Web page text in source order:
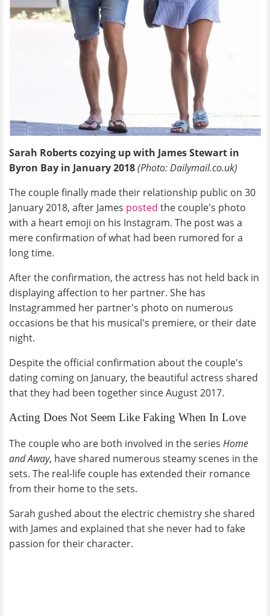
Sarah Roberts cozying up with James Stewart in
Byron Bay in January 2018(Photo: Dailymail.co.uk)
The couple finally made their relationship public on 30
January 2018, after James posted the couple's photo
with a heart emoji on his Instagram. The post was a
mere confirmation of what had been rumored for a
long time.
After the confirmation, the actress has not held back in
displaying affection to her partner. She has
Instagrammed her partner's photo on numerous
occasions be that his musical's premiere, or their date
night.
Despite the official confirmation about the couple's
dating coming on January, the beautiful actress shared
that they had been together since August 2017.
Acting Does Not Seem Like Faking When In Love
The couple who are both involved in the series Home
and Away, have shared numerous steamy scenes in the
sets. The real-life couple has extended their romance
from their home to the sets.
Sarah gushed about the electric chemistry she shared
with James and explained that she never had to fake
passion for their character.